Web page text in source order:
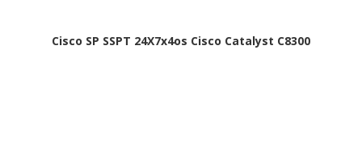
Cisco SP SSPT 24X7x4os Cisco Catalyst C8300